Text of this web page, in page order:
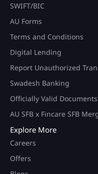
SWIFT/BIC
AU Forms
Terms and Conditions
Digital Lending
Report Unauthorized
Swadesh Banking
Officially Valid
AU SFB x Fincare SFB
Explore More
Careers
Offers